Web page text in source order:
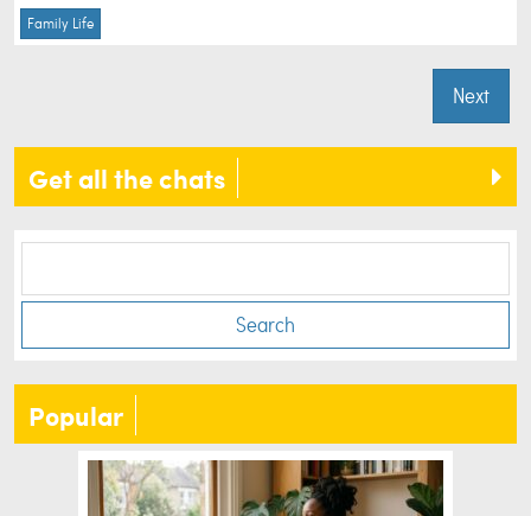
Family Life
Next
Get all the chats
Search
Popular